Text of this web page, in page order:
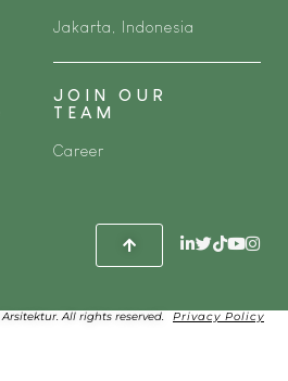
Jakarta, Indonesia
JOIN OUR
TEAM
Career
All rights reserved. Privacy Policy